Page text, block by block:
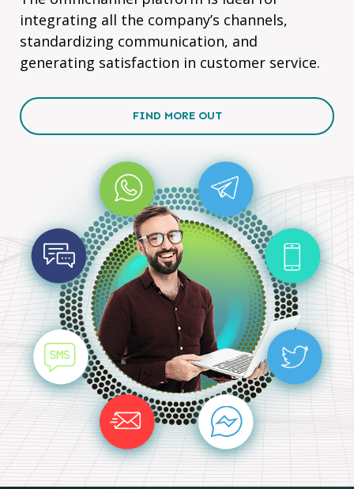
integrating all the company’s channels,
standardizing communication, and
generating satisfaction in customer service.
FIND MORE OUT